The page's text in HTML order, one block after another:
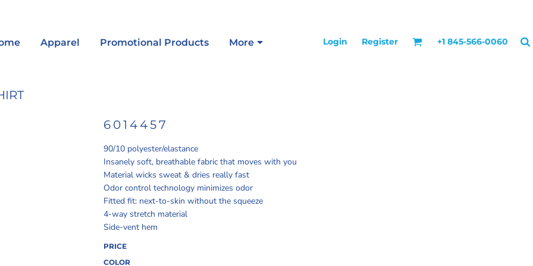
Apparel Promotional Products More Login Register +1 845-566-0060
6014457
90/10 polyester/elastance
Insanely soft, breathable fabric that moves with you
Material wicks sweat & dries really fast
Odor control technology minimizes odor
Fitted fit: next-to-skin without the squeeze
4-way stretch material
Side-vent hem
PRICE
COLOR